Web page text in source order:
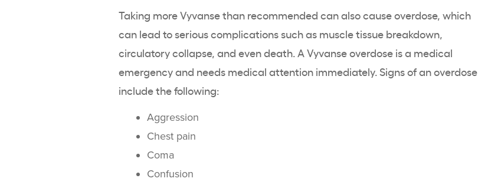
Taking more Vyvanse than recommended can also cause overdose, which
can lead to serious complications such as muscle tissue breakdown,
circulatory collapse, and even death. A Vyvanse overdose is a medical
emergency and needs medical attention immediately. Signs of an overdose
include the following:
Aggression
Chest pain
Coma
Confusion